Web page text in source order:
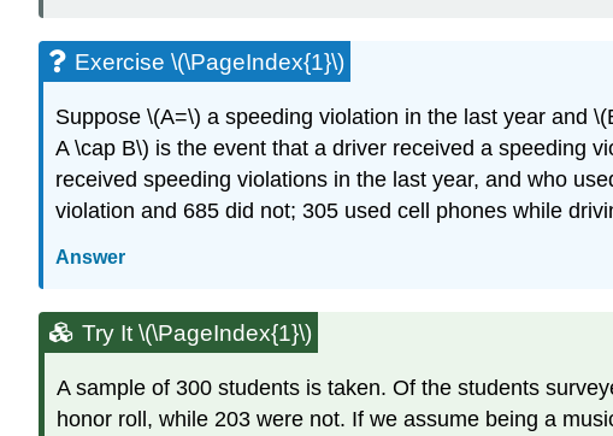
Exercise \(\PageIndex{1}\)
Suppose \(A=\) a speeding violation in the last year and
A \cap B\) is the event that a driver received a speeding
received speeding violations in the last year, and who
violation and 685 did not; 305 used cell phones while
Answer
Try It \(\PageIndex{1}\)
A sample of 300 students is taken. Of the students
honor roll, while 203 were not. If we assume being a